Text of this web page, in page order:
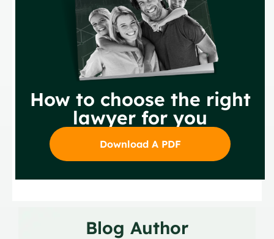
How to choose the right
lawyer for you
Download A PDF
Blog Author